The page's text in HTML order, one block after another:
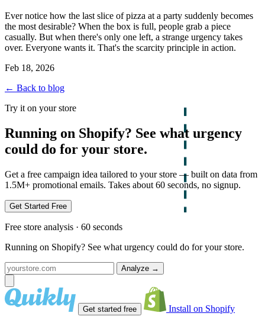
Ever notice how the last slice of pizza at a party suddenly becomes
the most desirable? When the box is full, people grab a piece
casually. But when there's only one left, a strange urgency takes
over. Everyone wants it. That's the scarcity principle in action.
Feb 18, 2026
← Back to blog
Try it on your store
Running on Shopify? See what urgency
could do for your store.
Get a free campaign idea tailored to your store — built on data from
1.5M+ promotional emails. Takes about 60 seconds, no signup.
Get Started Free
Free store analysis · 60 seconds
Running on Shopify? See what urgency could do for your store.
Analyze →
Get started free Install on Shopify